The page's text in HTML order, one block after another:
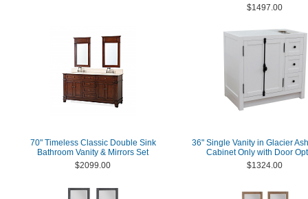
$1497.00
70" Timeless Classic Double Sink
Bathroom Vanity & Mirrors Set
$2099.00
36" Single Vanity in Glacier
Cabinet Only with Door
$1324.00